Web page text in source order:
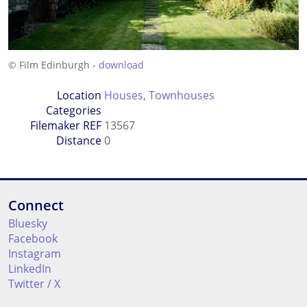
© Film Edinburgh - download
Location
Categories
Houses, Townhouses
Filemaker REF 13567
Distance0
Connect
Bluesky
Facebook
Instagram
LinkedIn
Twitter / X